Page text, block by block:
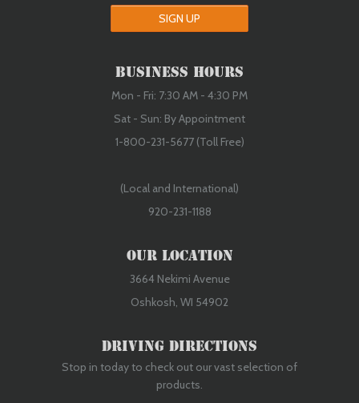
SIGN UP
Business Hours
Mon - Fri: 7:30 AM - 4:30 PM
Sat - Sun: By Appointment
1-800-231-5677 (Toll Free)
(Local and International)
920-231-1188
Our Location
3664 Nekimi Avenue
Oshkosh, WI 54902
Driving Directions
Stop in today to check out our vast selection of
products.